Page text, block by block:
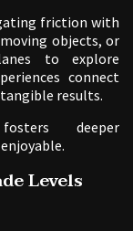
friction with
objects, or
to explore
connect
results.
deeper
Levels